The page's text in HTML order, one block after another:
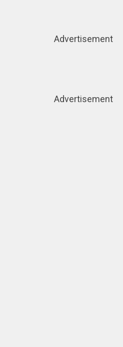
Advertisement
Advertisement